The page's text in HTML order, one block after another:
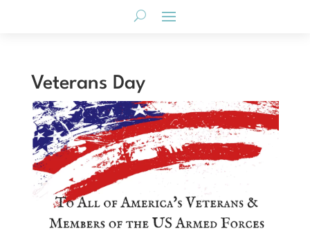
Veterans Day